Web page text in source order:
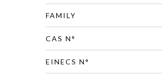
FAMILY
CAS N°
EINECS N°